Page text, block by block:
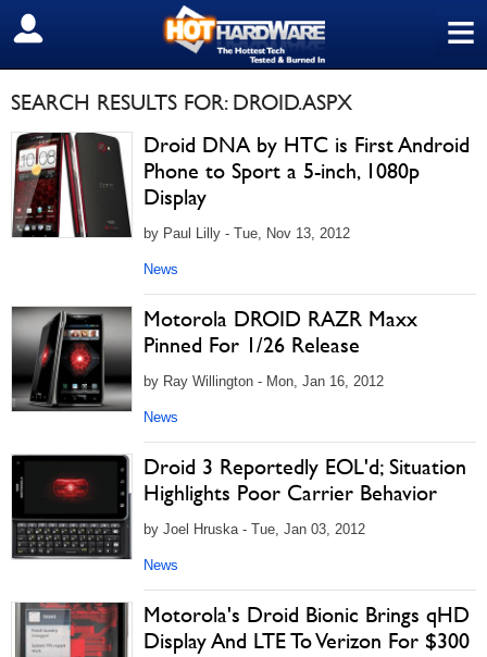
≡
SIGN OUT
SEARCH RESULTS FOR: DROID.ASPX
Droid DNA by HTC is First Android
Phone to Sport a 5-inch, 1080p
Display
by Paul Lilly - Tue, Nov 13, 2012
News
Motorola DROID RAZR Maxx
Pinned For 1/26 Release
by Ray Willington - Mon, Jan 16, 2012
News
Droid 3 Reportedly EOL'd; Situation
Highlights Poor Carrier Behavior
by Joel Hruska - Tue, Jan 03, 2012
News
Motorola's Droid Bionic Brings qHD
Display And LTE To Verizon For $300